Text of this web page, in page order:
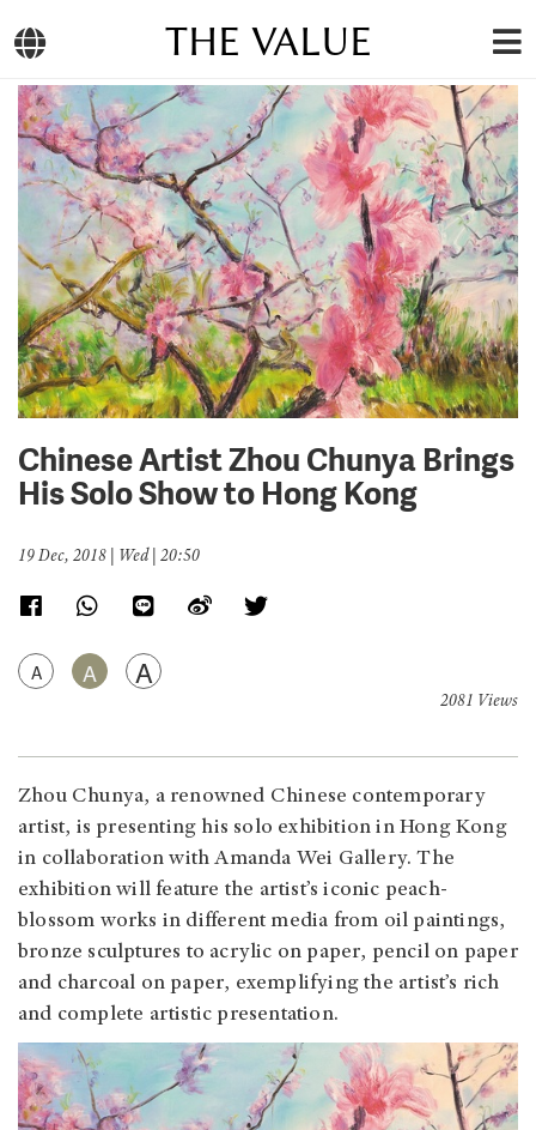
THE VALUE
Chinese Artist Zhou Chunya Brings
His Solo Show to Hong Kong
19 Dec, 2018 | Wed | 20:50
A A A
2081 Views
Zhou Chunya, a renowned Chinese contemporary
artist, is presenting his solo exhibition in Hong Kong
in collaboration with Amanda Wei Gallery. The
exhibition will feature the artist’s iconic peach-
blossom works in different media from oil paintings,
bronze sculptures to acrylic on paper, pencil on paper
and charcoal on paper, exemplifying the artist’s rich
and complete artistic presentation.